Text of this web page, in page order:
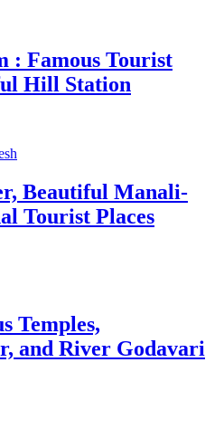
: Famous Tourist
Hill Station
Beautiful Manali-
Tourist Places
Temples,
and River Godavari